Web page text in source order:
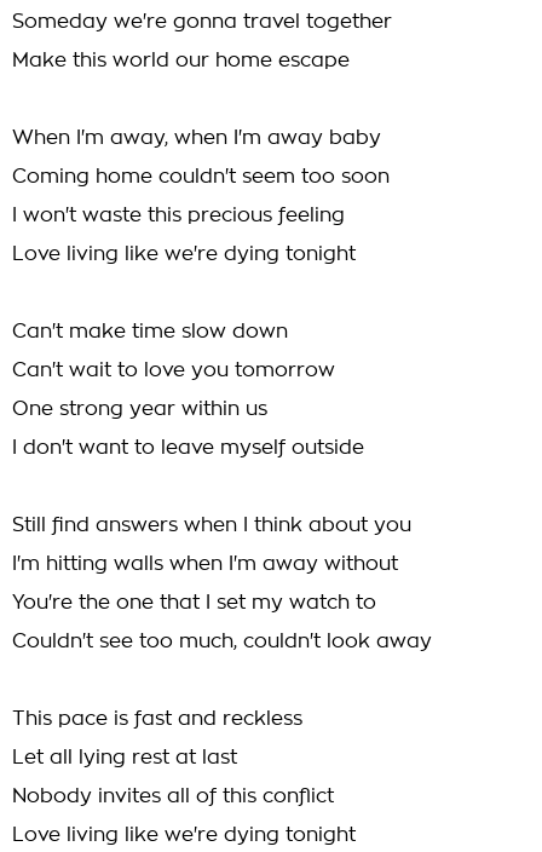
Someday we're gonna travel together
Make this world our home escape
When I'm away, when I'm away baby
Coming home couldn't seem too soon
I won't waste this precious feeling
Love living like we're dying tonight
Can't make time slow down
Can't wait to love you tomorrow
One strong year within us
I don't want to leave myself outside
Still find answers when I think about you
I'm hitting walls when I'm away without
You're the one that I set my watch to
Couldn't see too much, couldn't look away
This pace is fast and reckless
Let all lying rest at last
Nobody invites all of this conflict
Love living like we're dying tonight